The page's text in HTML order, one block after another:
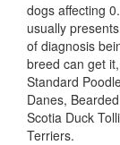
dogs affecting
usually
of diagnosis
breed can get
Standard
Danes,
Scotia Duck
Terriers.